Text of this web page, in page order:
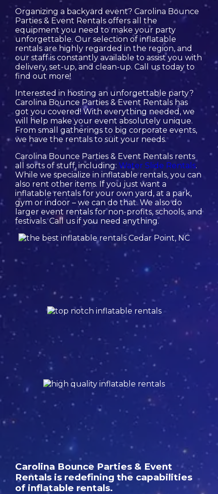
Organizing a backyard event? Carolina Bounce
Parties & Event Rentals offers all the
equipment you need to make your party
unforgettable. Our selection of inflatable
rentals are highly regarded in the region, and
our staff is constantly available to assist you with
delivery, set-up, and clean-up. Call us today to
find out more!
Interested in hosting an unforgettable party?
Carolina Bounce Parties & Event Rentals has
got you covered! With everything needed, we
will help make your event absolutely unique.
From small gatherings to big corporate events,
we have the rentals to suit your needs.
Carolina Bounce Parties & Event Rentals rents
all sorts of stuff, including:Water Slide Rentals.
While we specialize in inflatable rentals, you can
also rent other items. If you just want a
inflatable rentals for your own yard, at a park,
gym or indoor – we can do that. We also do
larger event rentals for non-profits, schools, and
festivals. Call us if you need anything.
Carolina Bounce Parties & Event
Rentals is redefining the capabilities
of inflatable rentals.